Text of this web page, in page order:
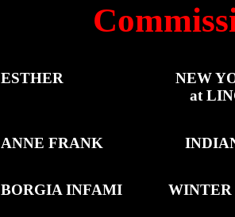
ESTHER
NEW
at
ANNE FRANK
BORGIA INFAMI WINTER